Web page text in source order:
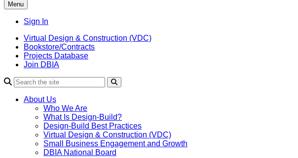
Menu
Sign In
Virtual Design & Construction (VDC)
Bookstore/Contracts
Projects Database
Join DBIA
About Us
Who We Are
What Is Design-Build?
Design-Build Best Practices
Virtual Design & Construction (VDC)
Small Business Engagement and Growth
DBIA National Board